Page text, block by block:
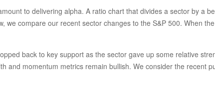
to delivering alpha. A ratio chart that divides a sector by a
we compare our recent sector changes to the S&P 500. When
back to key support as the sector gave up some relative
and momentum metrics remain bullish. We consider the recent